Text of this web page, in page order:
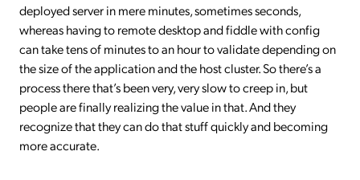
deployed server in mere minutes, sometimes seconds,
whereas having to remote desktop and fiddle with config
can take tens of minutes to an hour to validate depending on
the size of the application and the host cluster. So there’s a
process there that’s been very, very slow to creep in, but
people are finally realizing the value in that. And they
recognize that they can do that stuff quickly and becoming
more accurate.